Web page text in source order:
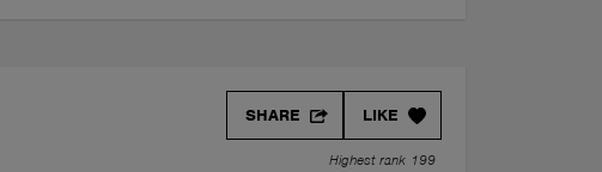
LIKE
SHARE
Highest rank 199